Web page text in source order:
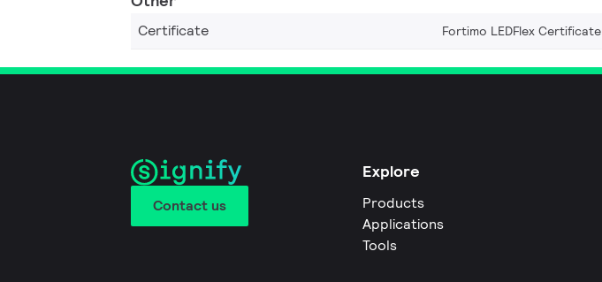
Certificate Fortimo LEDFlex Certificate
Contact us
Explore
Products
Applications
Tools